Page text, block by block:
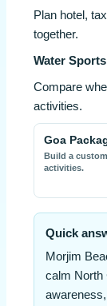
Plan hotel,
together.
Water
Compare
activities.
Goa
Build a
activities.
Quick
Morjim
calm North